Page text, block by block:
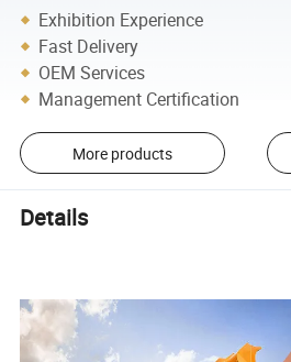
Exhibition Experience
Fast Delivery
OEM Services
Management Certification
More products
Details